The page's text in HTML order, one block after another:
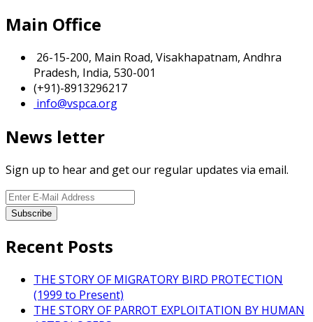
Main Office
26-15-200, Main Road, Visakhapatnam, Andhra
Pradesh, India, 530-001
(+91)-8913296217
info@vspca.org
News letter
Sign up to hear and get our regular updates via email.
Recent Posts
THE STORY OF MIGRATORY BIRD PROTECTION
(1999 to Present)
THE STORY OF PARROT EXPLOITATION BY HUMAN